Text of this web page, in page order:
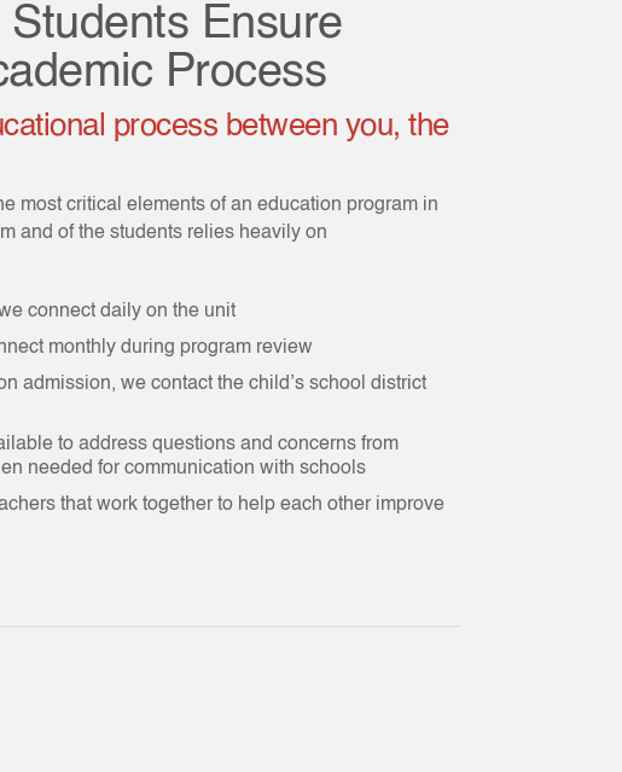
Ensure
Process
process between you, the
most critical elements of an education program in
and of the students relies heavily on
connect daily on the unit
monthly during program review
admission, we contact the child’s school district
to address questions and concerns from
needed for communication with schools
that work together to help each other improve